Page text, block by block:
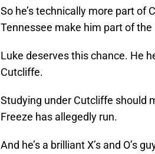
So he’s technically more part of
Tennessee make him part of
Luke deserves this chance. He
Cutcliffe.
Studying under Cutcliffe should
Freeze has allegedly run.
And he’s a brilliant X’s and O’s